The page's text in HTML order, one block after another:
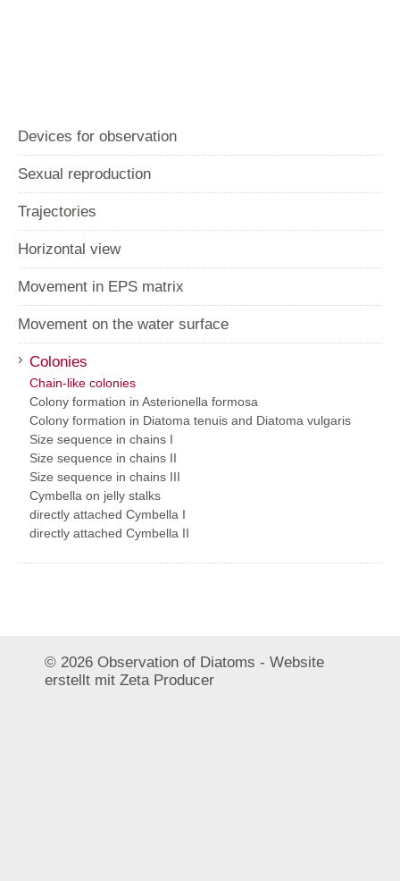
Movement on the water surface
› Colonies
Chain-like colonies
Colony formation in Diatoma tenuis and Diatoma vulgaris
Size sequence in chains II
Cymbella on jelly stalks
directly attached Cymbella I
directly attached Cymbella II
© 2026 Observation of Diatoms -
erstellt mit Zeta Producer